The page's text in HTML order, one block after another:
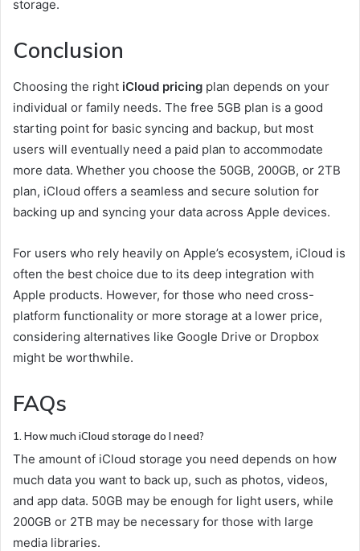
storage.
Conclusion
Choosing the right iCloud pricing plan depends on your
individual or family needs. The free 5GB plan is a good
starting point for basic syncing and backup, but most
users will eventually need a paid plan to accommodate
more data. Whether you choose the 50GB, 200GB, or 2TB
plan, iCloud offers a seamless and secure solution for
backing up and syncing your data across Apple devices.
For users who rely heavily on Apple’s ecosystem, iCloud is
often the best choice due to its deep integration with
Apple products. However, for those who need cross-
platform functionality or more storage at a lower price,
considering alternatives like Google Drive or Dropbox
might be worthwhile.
FAQs
1. How much iCloud storage do I need?
The amount of iCloud storage you need depends on how
much data you want to back up, such as photos, videos,
and app data. 50GB may be enough for light users, while
200GB or 2TB may be necessary for those with large
media libraries.